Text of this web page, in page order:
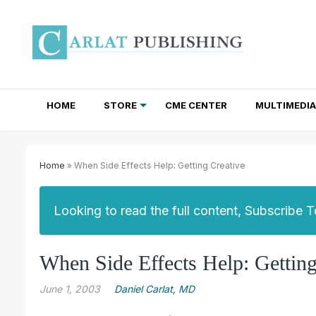
HOME STORE CME CENTER MULTIMEDIA
Home » When Side Effects Help: Getting Creative
Looking to read the full content, Subscribe
When Side Effects Help:
June 1, 2003 Daniel Carlat, MD